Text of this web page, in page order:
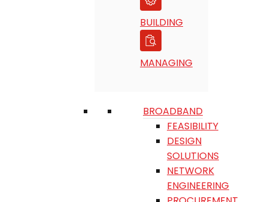
BUILDING
MANAGING
BROADBAND
FEASIBILITY
DESIGN
SOLUTIONS
NETWORK
ENGINEERING